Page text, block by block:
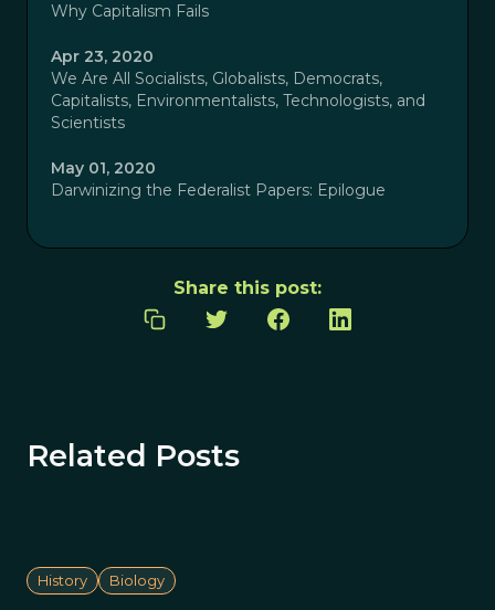
Why Capitalism Fails
Apr 23, 2020
We Are All Socialists, Globalists, Democrats,
Capitalists, Environmentalists, Technologists, and
Scientists
May 01, 2020
Darwinizing the Federalist Papers: Epilogue
Share this post:
Related Posts
History Biology